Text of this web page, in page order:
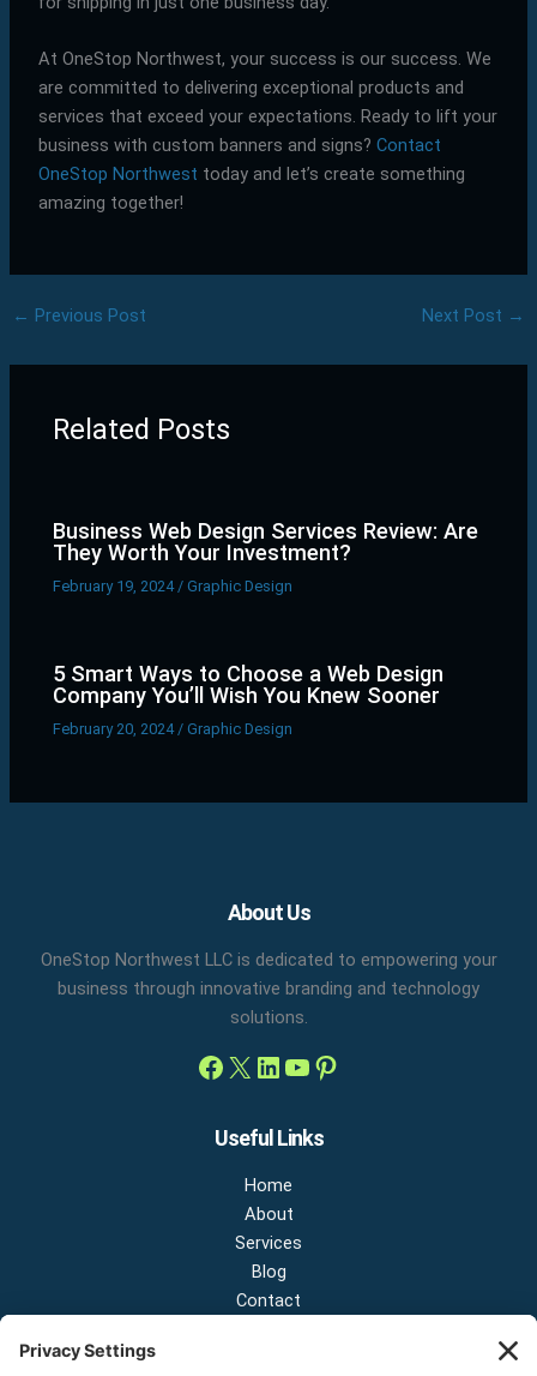
At OneStop Northwest, your success is our success. We
are committed to delivering exceptional products and
services that exceed your expectations. Ready to lift your
business with custom banners and signs? Contact
OneStop Northwest today and let’s create something
amazing together!
← Previous Post Next Post →
Related Posts
Business Web Design Services Review: Are
They Worth Your Investment?
February 19, 2024 /Graphic Design
5 Smart Ways to Choose a Web Design
Company You’ll Wish You Knew Sooner
February 20, 2024 /Graphic Design
About Us
OneStop Northwest LLC is dedicated to empowering your
business through innovative branding and technology
solutions.
Facebook
X LinkedIn
YouTube
Useful Links
Home
About
Services
Blog
Contact